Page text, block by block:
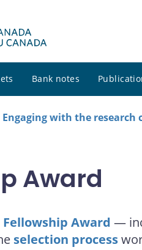
Bank notes
Engaging with the research
Award
Award —
selection process